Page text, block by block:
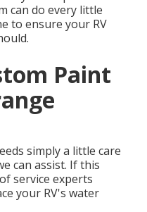
can do every little
to ensure your RV
Paint
simply a little care
can assist. If this
service experts
your RV's water